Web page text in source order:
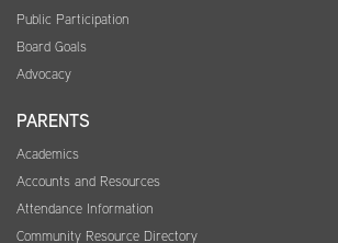
Public Participation
Board Goals
Advocacy
PARENTS
Academics
Accounts and Resources
Attendance Information
Community Resource Directory